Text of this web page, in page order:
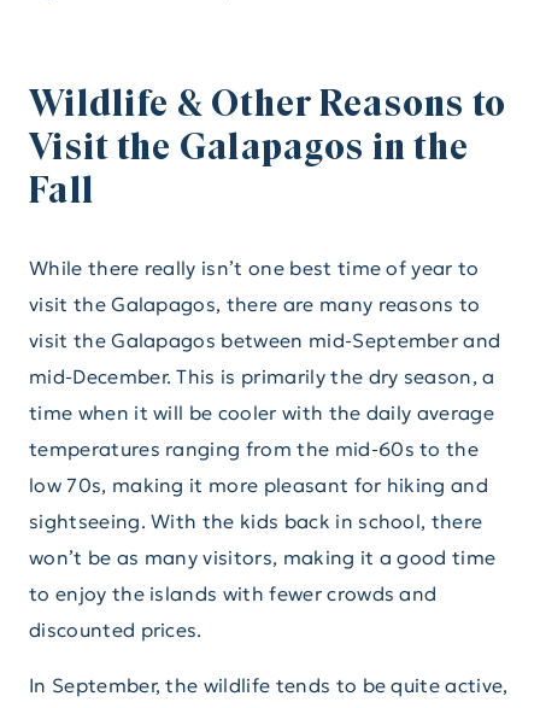
Wildlife & Other Reasons to
Visit the Galapagos in the
Fall
While there really isn’t one best time of year to
visit the Galapagos, there are many reasons to
visit the Galapagos between mid-September and
mid-December. This is primarily the dry season, a
time when it will be cooler with the daily average
temperatures ranging from the mid-60s to the
low 70s, making it more pleasant for hiking and
sightseeing. With the kids back in school, there
won’t be as many visitors, making it a good time
to enjoy the islands with fewer crowds and
discounted prices.
In September, the wildlife tends to be quite active,